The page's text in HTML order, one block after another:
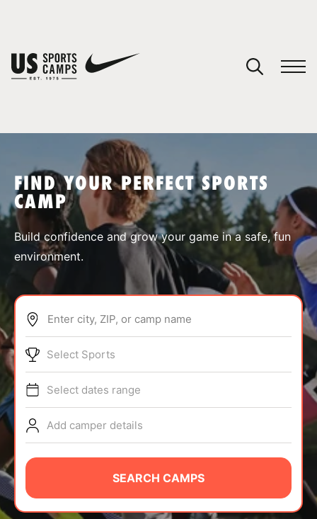
SPORTS
ABOUT
TIPS
NEWS
CAMP STORE
LOGIN
FIND YOUR PERFECT SPORTS
CAMP
Build confidence and grow your game in a safe, fun
environment.
Enter city, ZIP, or camp name
Select Sports
Select dates range
Add camper details
SEARCH CAMPS
You have no camps in your cart.